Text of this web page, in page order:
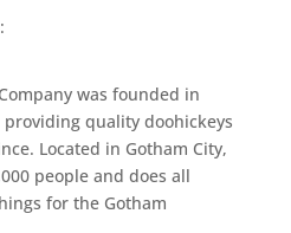
was founded in
providing quality doohickeys
Located in Gotham City,
people and does all
for the Gotham